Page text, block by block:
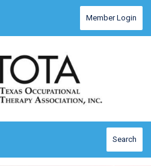
Member Login
Search